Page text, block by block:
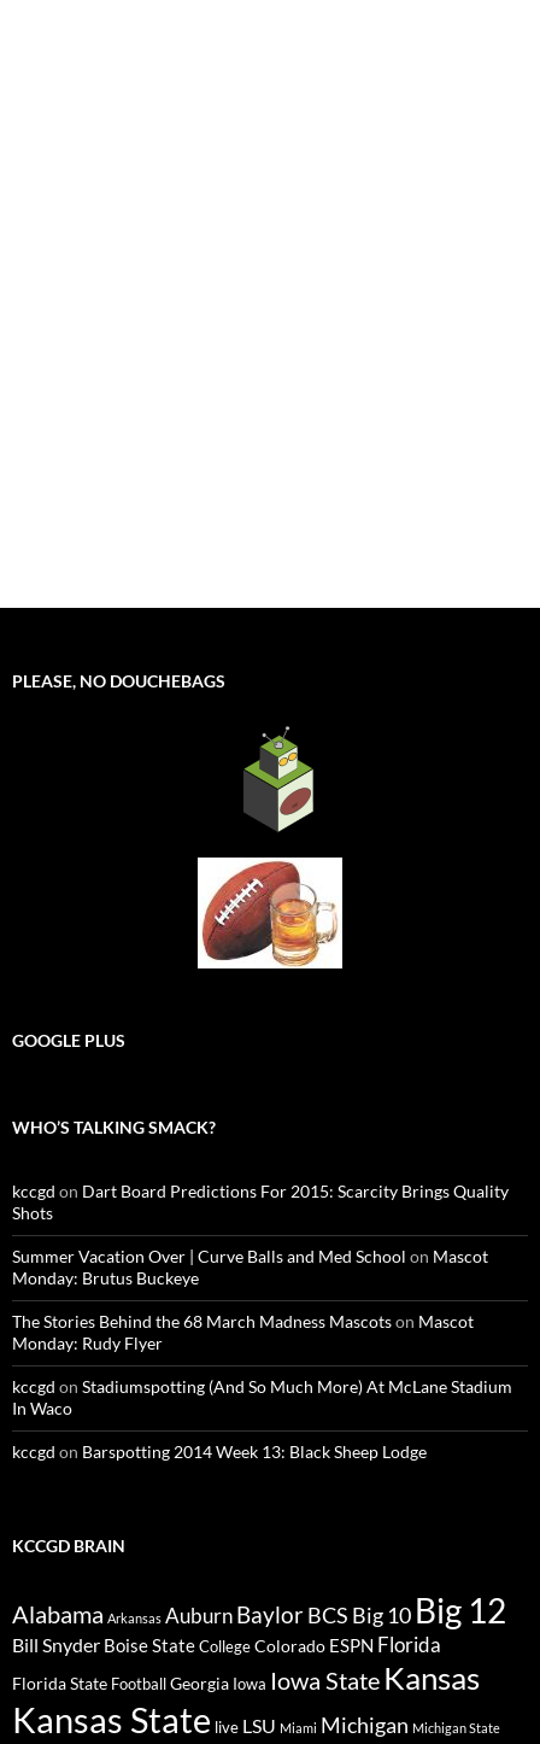
PLEASE, NO DOUCHEBAGS
GOOGLE PLUS
WHO’S TALKING SMACK?
kccgd on Dart Board Predictions For 2015: Scarcity Brings Quality
Shots
Summer Vacation Over | Curve Balls and Med School on Mascot
Monday: Brutus Buckeye
The Stories Behind the 68 March Madness Mascotson Mascot
Monday: Rudy Flyer
kccgd on Stadiumspotting (And So Much More) At McLane Stadium
In Waco
kccgd on Barspotting 2014 Week 13: Black Sheep Lodge
KCCGD BRAIN
Alabama Arkansas AuburnBaylorBCS Big 10 Big 12
Bill Snyder Boise StateCollegeColorado ESPN Florida
Florida State FootballGeorgia Iowa Iowa State Kansas
Kansas State live LSU Miami Michigan Michigan State